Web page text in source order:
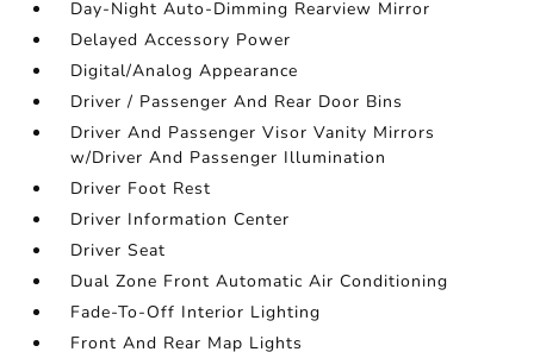
Day-Night Auto-Dimming Rearview Mirror
Delayed Accessory Power
Digital/Analog Appearance
Driver / Passenger And Rear Door Bins
Driver And Passenger Visor Vanity Mirrors
w/Driver And Passenger Illumination
Driver Foot Rest
Driver Information Center
Driver Seat
Dual Zone Front Automatic Air Conditioning
Fade-To-Off Interior Lighting
Front And Rear Map Lights